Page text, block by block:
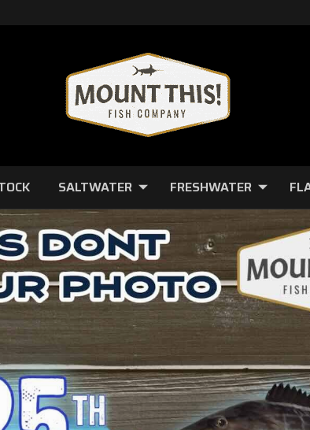
SALTWATER FRESHWATER